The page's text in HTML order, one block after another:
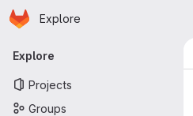
Skip to main content
Homepage
Explore
Primary navigation
Explore
Projects
Groups